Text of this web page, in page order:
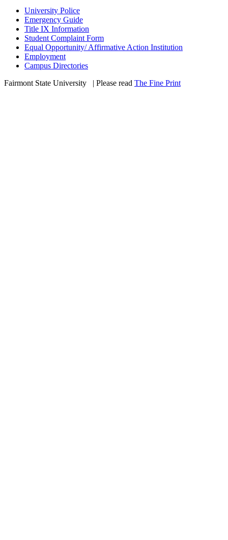
University Police
Emergency Guide
Title IX Information
Student Complaint Form
Equal Opportunity/ Affirmative Action Institution
Employment
Campus Directories
Fairmont State University
| Please read The Fine Print